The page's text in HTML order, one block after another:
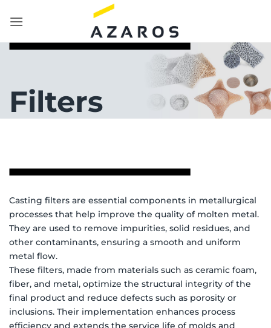
Filters
Casting filters are essential components in metallurgical
processes that help improve the quality of molten metal.
They are used to remove impurities, solid residues, and
other contaminants, ensuring a smooth and uniform
metal flow.
These filters, made from materials such as ceramic foam,
fiber, and metal, optimize the structural integrity of the
final product and reduce defects such as porosity or
inclusions. Their implementation enhances process
efficiency and extends the service life of molds and